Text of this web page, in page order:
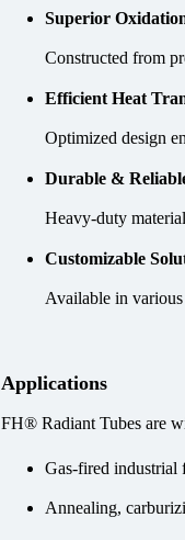
Superior
Constructed from
Efficient Heat
Optimized design
Durable &
Heavy-duty
Customizable
Available in
Applications
FH® Radiant Tubes are
Gas-fired industrial
Annealing,